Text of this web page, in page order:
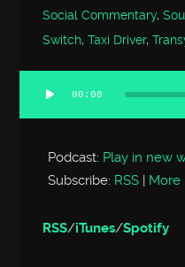
Social Commentary,
Switch,Taxi Driver,
Audio
Player
00:00
Podcast: Play in new
Subscribe: RSS | More
RSS/iTunes/Spotify